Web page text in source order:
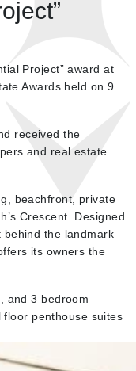
Project” award at
Awards held on 9
received the
and real estate
beachfront, private
Crescent. Designed
behind the landmark
its owners the
and 3 bedroom
penthouse suites